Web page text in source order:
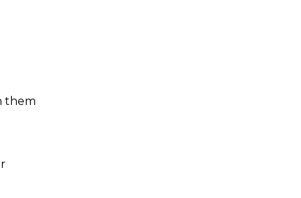
them